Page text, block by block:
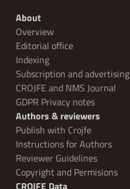
About
Overview
Editorial office
Indexing
Subscription and advertising
CROJFE and NMS Journal
GDPR Privacy notes
Authors & reviewers
Publish with Crojfe
Instructions for Authors
Reviewer Guidelines
Copyright and Permisions
CROJFE Data